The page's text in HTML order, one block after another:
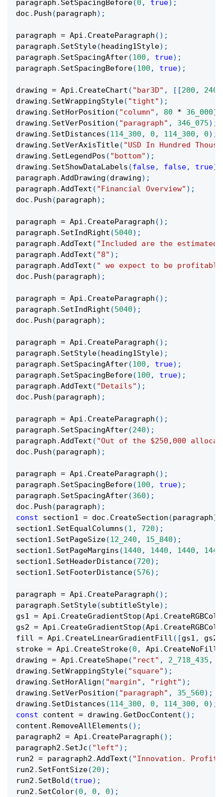
paragraph . SetSpacingBefore( 0 , true) ;
doc . Push (paragraph) ;
paragraph = Api . CreateParagraph ( ) ;
paragraph . SetStyle(heading1Style) ;
paragraph . SetSpacingAfter(100 , true) ;
paragraph . SetSpacingBefore(100 , true) ;
drawing = Api . CreateChart ( "bar3D" , [ [200 , 240
drawing . SetWrappingStyle( "tight" ) ;
drawing . SetHorPosition ( "column" , 80 * 36_000)
drawing . SetVerPosition ( "paragraph" , 346_075) ;
drawing . SetDistances (114_300 , 0 , 114_300 , 0) ;
drawing . SetVerAxisTitle( "USD In Hundred
drawing . SetLegendPos ( "bottom" ) ;
drawing . SetShowDataLabels (false, false, true)
paragraph .AddDrawing (drawing) ;
paragraph .AddText ( "Financial Overview" ) ;
doc . Push (paragraph) ;
paragraph = Api . CreateParagraph ( ) ;
paragraph . SetIndRight (5040) ;
paragraph .AddText ( "Included are the
paragraph .AddText ( "8" ) ;
paragraph .AddText ( " we expect to be
doc . Push (paragraph) ;
paragraph = Api . CreateParagraph ( ) ;
paragraph . SetIndRight (5040) ;
doc . Push (paragraph) ;
paragraph = Api . CreateParagraph ( ) ;
paragraph . SetStyle(heading1Style) ;
paragraph . SetSpacingAfter(100 , true) ;
paragraph . SetSpacingBefore(100 , true) ;
paragraph .AddText ( "Details" ) ;
doc . Push (paragraph) ;
paragraph = Api . CreateParagraph ( ) ;
paragraph . SetSpacingAfter(240) ;
paragraph .AddText ( "Out of the $250,000
doc . Push (paragraph) ;
paragraph = Api . CreateParagraph ( ) ;
paragraph . SetSpacingBefore(100 , true) ;
paragraph . SetSpacingAfter(360) ;
doc . Push (paragraph) ;
const section1 = doc . CreateSection (paragraph)
section1 . SetEqualColumns (1 , 720) ;
section1 . SetPageSize(12_240 , 15_840) ;
section1 . SetPageMargins (1440 , 1440 , 1440 , 1440
section1 . SetHeaderDistance(720) ;
section1 . SetFooterDistance(576) ;
paragraph = Api . CreateParagraph ( ) ;
paragraph . SetStyle(subtitleStyle) ;
gs1 = Api . CreateGradientStop (Api .
gs2 = Api . CreateGradientStop (Api .
fill = Api . CreateLinearGradientFill ( [gs1 , gs2
stroke = Api . CreateStroke(0 , Api . CreateNoFill
drawing = Api . CreateShape( "rect" , 2_718_435 ,
drawing . SetWrappingStyle( "square" ) ;
drawing . SetHorAlign ( "margin" , "right" ) ;
drawing . SetVerPosition ( "paragraph" , 35_560) ;
drawing . SetDistances (114_300 , 0 , 114_300 , 0) ;
const content = drawing .GetDocContent ( ) ;
content . RemoveAllElements ( ) ;
paragraph2 = Api . CreateParagraph ( ) ;
paragraph2 . SetJc ( "left" ) ;
run2 = paragraph2 .AddText ( "Innovation.
run2 . SetFontSize(20) ;
run2 . SetBold (true) ;
run2 . SetColor(0 , 0 , 0) ;